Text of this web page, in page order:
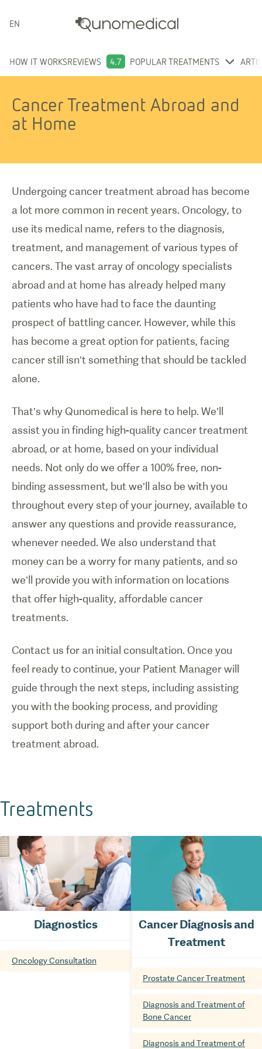
ENGLISH
HOW IT WORKSREVIEWS 4.7 POPULAR TREATMENTS
Cancer Treatment Abroad and
at Home
Undergoing cancer treatment abroad has become
a lot more common in recent years. Oncology, to
use its medical name, refers to the diagnosis,
treatment, and management of various types of
cancers. The vast array of oncology specialists
abroad and at home has already helped many
patients who have had to face the daunting
prospect of battling cancer. However, while this
has become a great option for patients, facing
cancer still isn’t something that should be tackled
alone.
That’s why Qunomedical is here to help. We’ll
assist you in finding high-quality cancer treatment
abroad, or at home, based on your individual
needs. Not only do we offer a 100% free, non-
binding assessment, but we’ll also be with you
throughout every step of your journey, available to
answer any questions and provide reassurance,
whenever needed. We also understand that
money can be a worry for many patients, and so
we’ll provide you with information on locations
that offer high-quality, affordable cancer
treatments.
Contact us for an initial consultation. Once you
feel ready to continue, your Patient Manager will
guide through the next steps, including assisting
you with the booking process, and providing
support both during and after your cancer
treatment abroad.
Treatments
Diagnostics
Oncology Consultation
Cancer Diagnosis and
Treatment
Prostate Cancer Treatment
Diagnosis and Treatment of
Bone Cancer
Diagnosis and Treatment of